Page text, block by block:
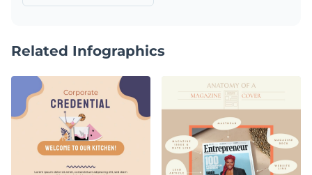
Related Infographics